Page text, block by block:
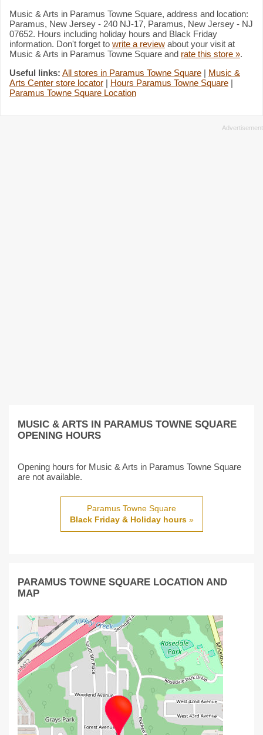
Music & Arts in Paramus Towne Square, address and location:
Paramus, New Jersey - 240 NJ-17, Paramus, New Jersey - NJ
07652. Hours including holiday hours and Black Friday
information. Don't forget to write a review about your visit at
Music & Arts in Paramus Towne Square and rate this store ».
Useful links: All stores in Paramus Towne Square | Music &
Arts Center store locator | Hours Paramus Towne Square |
Paramus Towne Square Location
MUSIC & ARTS IN PARAMUS TOWNE SQUARE
OPENING HOURS
Opening hours for Music & Arts in Paramus Towne Square
are not available.
Paramus Towne Square
Black Friday & Holiday hours»
PARAMUS TOWNE SQUARE LOCATION AND
MAP